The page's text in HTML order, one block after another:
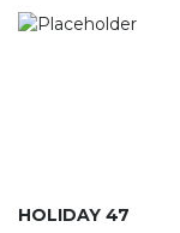
HOLIDAY 47